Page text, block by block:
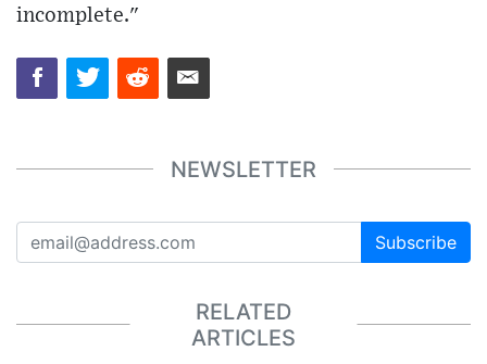
incomplete."
NEWSLETTER
Subscribe
RELATED
ARTICLES